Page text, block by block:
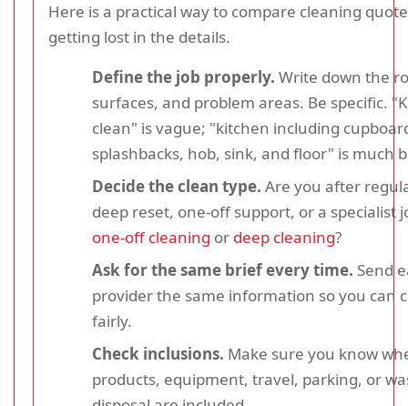
Here is a practical way to compare cleaning
getting lost in the details.
Define the job properly. Write down the
surfaces, and problem areas. Be specific.
clean" is vague; "kitchen including
splashbacks, hob, sink, and floor" is much
Decide the clean type. Are you after
deep reset, one-off support, or a specialist
one-off cleaning or deep cleaning?
Ask for the same brief every time. Send
provider the same information so you can
fairly.
Check inclusions. Make sure you know
products, equipment, travel, parking, or